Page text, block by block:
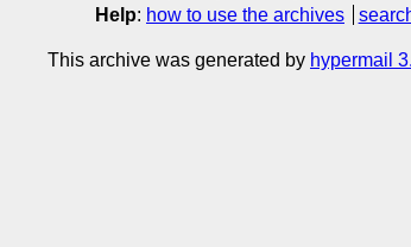
Help: how to use the archives
This archive was generated by hypermail